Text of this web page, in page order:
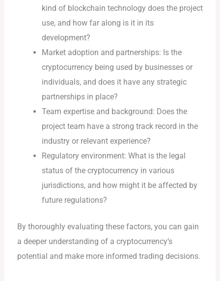
kind of blockchain technology does the project
use, and how far along is it in its
development?
Market adoption and partnerships: Is the
cryptocurrency being used by businesses or
individuals, and does it have any strategic
partnerships in place?
Team expertise and background: Does the
project team have a strong track record in the
industry or relevant experience?
Regulatory environment: What is the legal
status of the cryptocurrency in various
jurisdictions, and how might it be affected by
future regulations?
By thoroughly evaluating these factors, you can gain
a deeper understanding of a cryptocurrency’s
potential and make more informed trading decisions.